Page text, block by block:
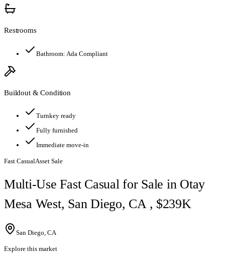
Restrooms
Bathroom: Ada Compliant
Buildout & Condition
Turnkey ready
Fully furnished
Immediate move-in
Fast CasualAsset Sale
Multi-Use Fast Casual for Sale in Otay
Mesa West, San Diego, CA , $239K
San Diego, CA
Explore this market